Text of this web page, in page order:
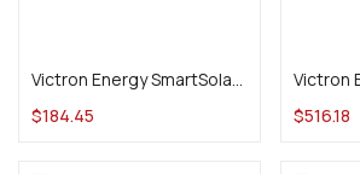
Victron Energy SmartSolar MPPT 100/50 Solar Charge Controller
$184.45
$516.18